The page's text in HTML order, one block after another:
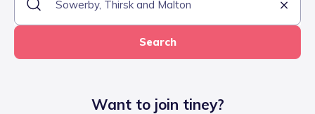
Search
Want to join tiney?